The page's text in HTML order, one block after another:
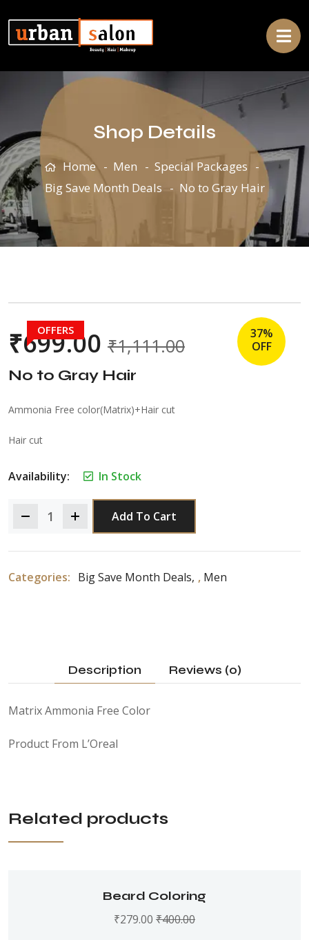
Shop Details
Home Men
Special Packages
Big Save Month Deals
No to Gray Hair
37%
OFF
OFFERS
₹699.00 ₹1,111.00
No to Gray Hair
Ammonia Free color(Matrix)+Hair cut
Hair cut
Availability: In Stock
Add To Cart
Categories: Big Save Month Deals , Men
Description Reviews (0)
Matrix Ammonia Free Color
Product From L’Oreal
Related products
Beard Coloring
₹279.00 ₹400.00